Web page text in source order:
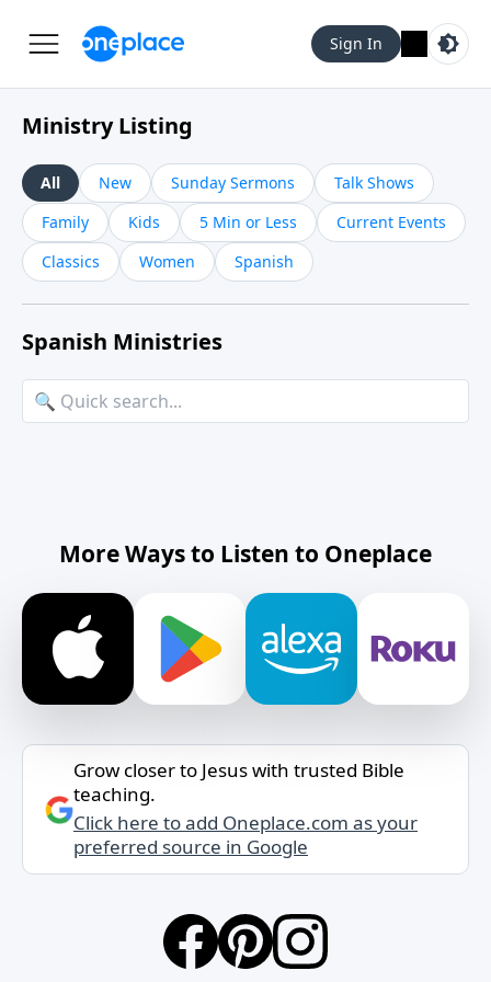
Sign In
Ministry Listing
All New Sunday Sermons
Talk Shows
Family
Kids 5 Min or Less
Current Events
Classics
Women Spanish
Spanish Ministries
More Ways to Listen to Oneplace
Grow closer to Jesus with trusted Bible
teaching.
Click here to add Oneplace.com as your
preferred source in Google